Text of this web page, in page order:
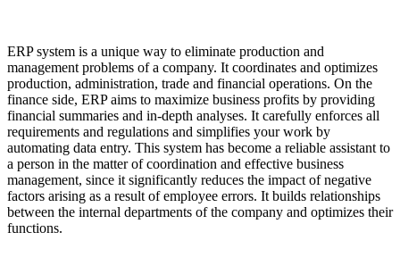
ERP system is a unique way to eliminate production and
management problems of a company. It coordinates and optimizes
production, administration, trade and financial operations. On the
finance side, ERP aims to maximize business profits by providing
financial summaries and in-depth analyses. It carefully enforces all
requirements and regulations and simplifies your work by
automating data entry. This system has become a reliable assistant to
a person in the matter of coordination and effective business
management, since it significantly reduces the impact of negative
factors arising as a result of employee errors. It builds relationships
between the internal departments of the company and optimizes their
functions.